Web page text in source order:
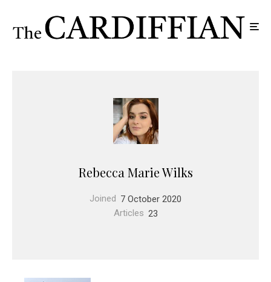
Rebecca Marie Wilks
Joined 7 October 2020
Articles 23